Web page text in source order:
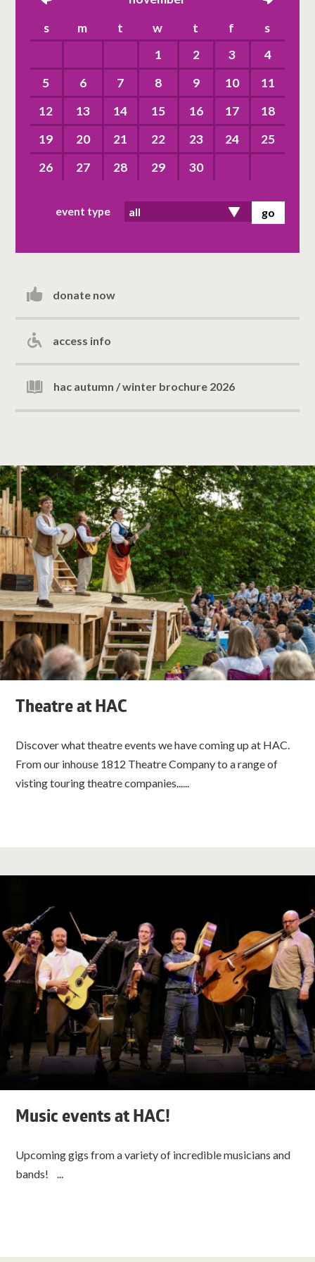
s m t w t f
s
1
2 3
4
5
6 7 8 9 10
11
12
13 14 15 16 17
18
19
20 21 22 23 24
25
26
27 28 29 30
event type
donate now
access info
hac autumn / winter brochure 2026
Theatre at HAC
Discover what theatre events we have coming up at HAC.
From our inhouse 1812 Theatre Company to a range of
visting touring theatre companies......
Music events at HAC!
Upcoming gigs from a variety of incredible musicians and
bands! ...